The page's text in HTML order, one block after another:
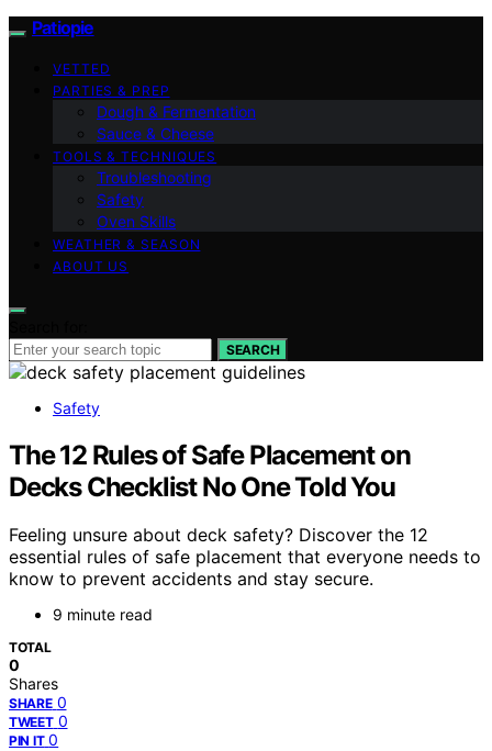
Patiopie
VETTED
PARTIES & PREP
Dough & Fermentation
Sauce & Cheese
TOOLS & TECHNIQUES
Troubleshooting
Safety
Oven Skills
WEATHER & SEASON
ABOUT US
SEARCH
Safety
The 12 Rules of Safe Placement on
Decks Checklist No One Told You
Feeling unsure about deck safety? Discover the 12
essential rules of safe placement that everyone needs to
know to prevent accidents and stay secure.
9 minute read
TOTAL
0
Shares
SHARE 0
TWEET 0
PIN IT 0